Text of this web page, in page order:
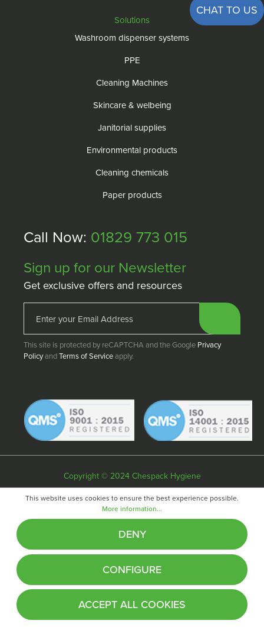
CHAT TO US
Solutions
Washroom dispenser systems
PPE
Cleaning Machines
Skincare & welbeing
Janitorial supplies
Environmental products
Cleaning chemicals
Paper products
Call Now: 01829 773 015
Sign up for our Newsletter
Get exclusive offers and resources
This site is protected by reCAPTCHA and the Google Privacy
PolicyandTerms of Serviceapply.
Copyright © 2024 Chespack Hygiene
Website byFifteen
This website uses cookies to ensure the best experience possible.
More information...
DENY
CONFIGURE
ACCEPT ALL COOKIES